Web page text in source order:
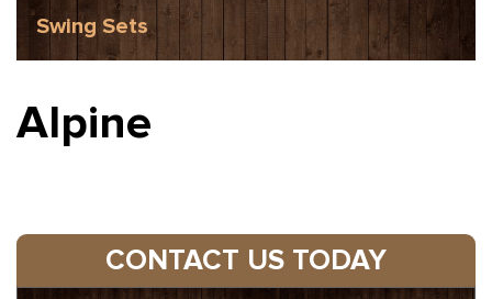
Swing Sets
Alpine
CONTACT US TODAY